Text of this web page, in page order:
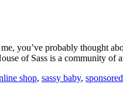
you’ve probably thought
of Sass is a community
shop, sassy baby,